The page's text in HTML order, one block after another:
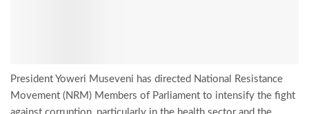
President Yoweri Museveni has directed National Resistance
Movement (NRM) Members of Parliament to intensify the fight